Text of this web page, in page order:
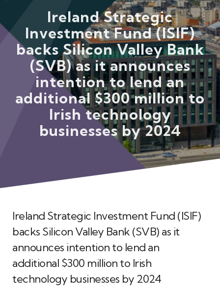
Contact Us
ISIF Investments
About ISIF
Meet the Team
Ireland Strategic
Investment Fund (ISIF)
backs Silicon Valley Bank
(SVB) as it announces
intention to lend an
additional $300 million to
Irish technology
businesses by 2024
Ireland Strategic Investment Fund (ISIF)
backs Silicon Valley Bank (SVB) as it
announces intention to lend an
additional $300 million to Irish
technology businesses by 2024